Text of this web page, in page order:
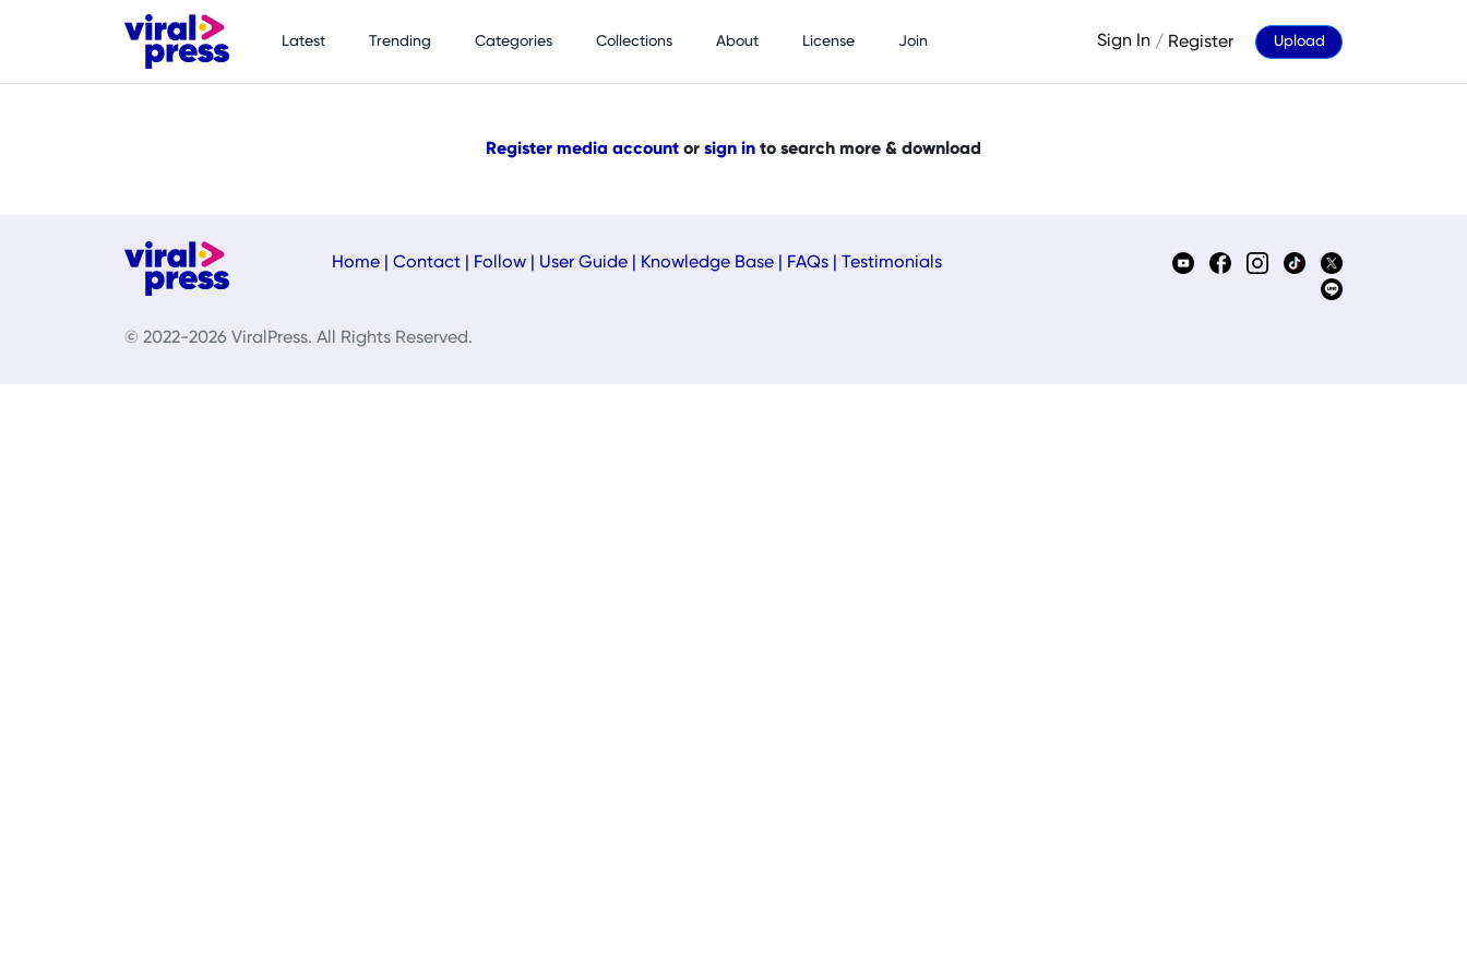
Latest Trending Categories Collections About License Join Sign In / Register Upload
Register media account or sign in to search more & download
Home Contact Follow User Guide Knowledge Base FAQs Testimonials
© 2022-2026 ViralPress. All Rights Reserved.